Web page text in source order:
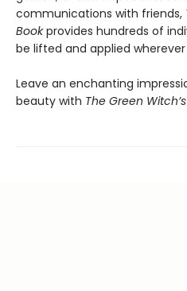
communications with friends,
Bookprovides hundreds of
be lifted and applied wherever
Leave an enchanting
beauty with The Green